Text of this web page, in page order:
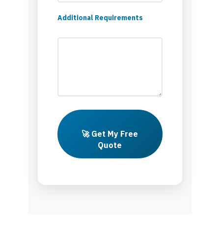
Additional Requirements
🚀 Get My Free
Quote